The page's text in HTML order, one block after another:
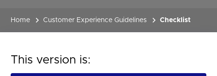
Home Customer Experience Guidelines Checklist
This version is: